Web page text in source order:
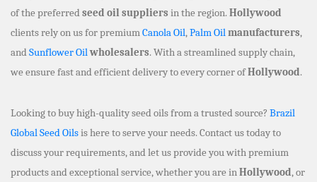
of the preferredseed oil suppliers in the region.Hollywood
clients rely on us for premiumCanola Oil,Palm Oilmanufacturers,
andSunflower Oilwholesalers. With a streamlined supply chain,
we ensure fast and efficient delivery to every corner ofHollywood.
Looking to buy high-quality seed oils from a trusted source? Brazil
Global Seed Oilsis here to serve your needs. Contact us today to
discuss your requirements, and let us provide you with premium
products and exceptional service, whether you are inHollywood, or